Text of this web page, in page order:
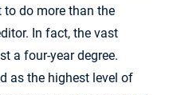
do more than the
In fact, the vast
a four-year degree.
as the highest level of